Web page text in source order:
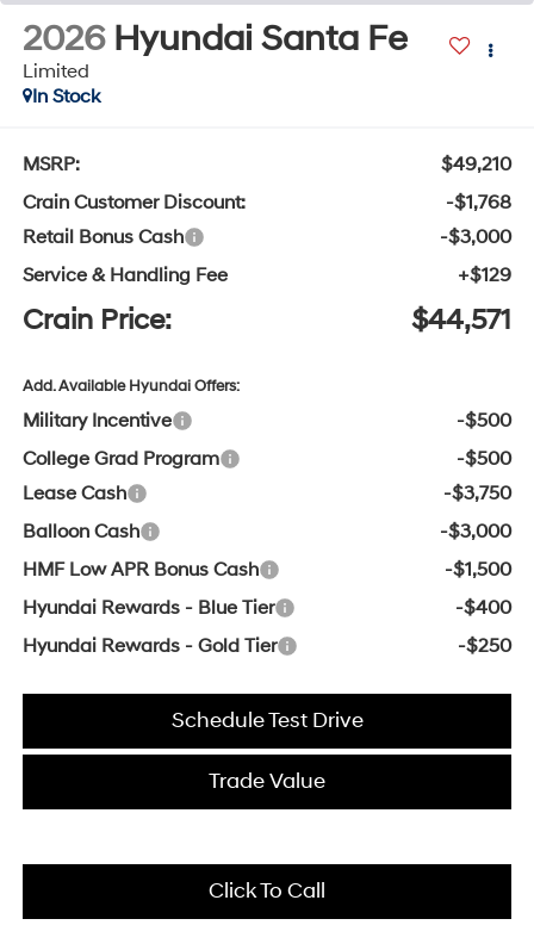
2026 Hyundai Santa Fe
Limited
In Stock
MSRP:
$49,210
Crain Customer Discount:
-$1,768
Retail Bonus Cash
-$3,000
Service & Handling Fee
+$129
Crain Price: $44,571
Add. Available Hyundai Offers:
Military Incentive
-$500
College Grad Program
-$500
Lease Cash
-$3,750
Balloon Cash
-$3,000
HMF Low APR Bonus Cash
-$1,500
Hyundai Rewards - Blue Tier
-$400
Hyundai Rewards - Gold Tier
-$250
Schedule Test Drive
Trade Value
Click To Call